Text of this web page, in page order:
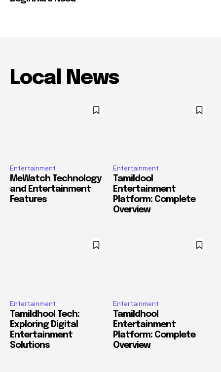
Local News
Entertainment
MeWatch Technology
and Entertainment
Features
Entertainment
Tamildool
Entertainment
Platform: Complete
Overview
Entertainment
Tamildhool Tech:
Exploring Digital
Entertainment
Solutions
Entertainment
Tamildhool
Entertainment
Platform: Complete
Overview